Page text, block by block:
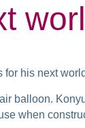
his next
balloon.
when